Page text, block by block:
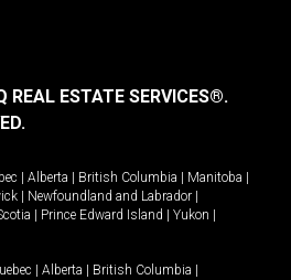
REAL ESTATE SERVICES®.
Alberta British Columbia Manitoba
Newfoundland and Labrador
Prince Edward Island Yukon
Alberta British Columbia